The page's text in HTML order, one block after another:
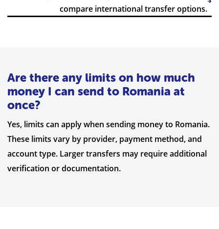
compare international transfer options.
Are there any limits on how much
money I can send to Romania at
once?
Yes, limits can apply when sending money to Romania.
These limits vary by provider, payment method, and
account type. Larger transfers may require additional
verification or documentation.